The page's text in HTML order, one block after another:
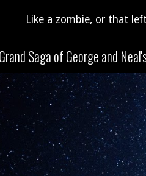
Like a zombie, or that